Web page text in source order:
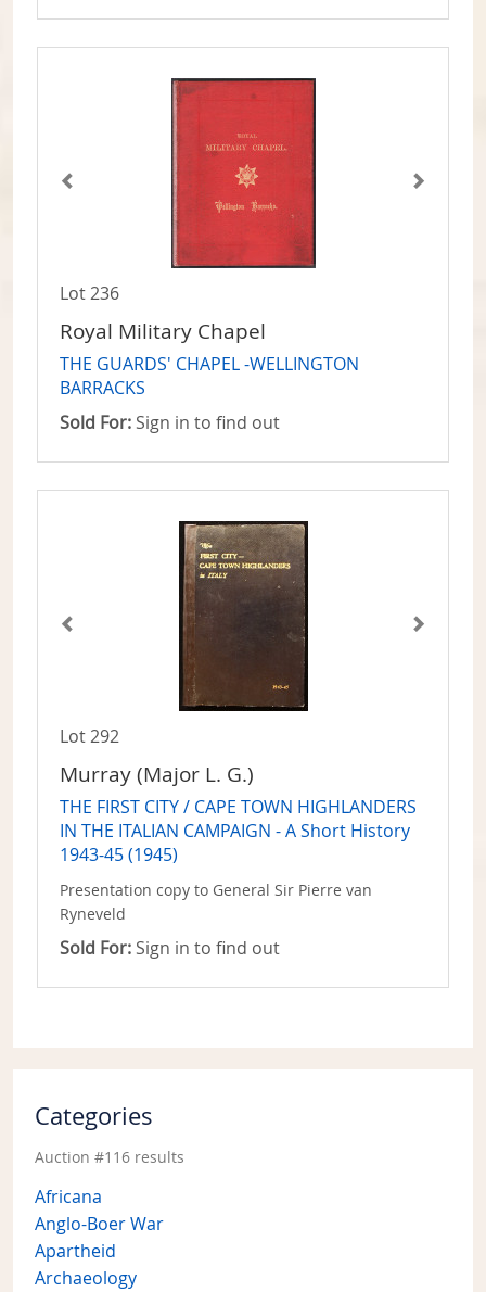
Lot 236
Royal Military Chapel
THE GUARDS' CHAPEL -WELLINGTON
BARRACKS
Sold For: Sign in to find out
Lot 292
Murray (Major L. G.)
THE FIRST CITY / CAPE TOWN HIGHLANDERS
IN THE ITALIAN CAMPAIGN - A Short History
1943-45 (1945)
Presentation copy to General Sir Pierre van
Ryneveld
Sold For: Sign in to find out
Categories
Auction #116 results
Africana
Anglo-Boer War
Apartheid
Archaeology